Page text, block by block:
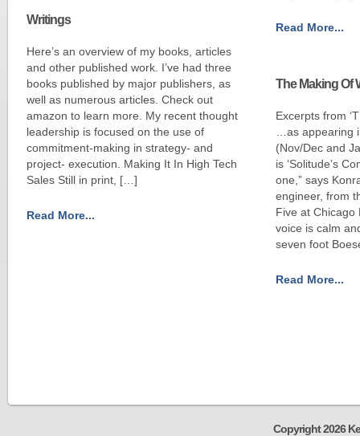
Writings
Here’s an overview of my books, articles
and other published work. I’ve had three
books published by major publishers, as
well as numerous articles. Check out
amazon to learn more. My recent thought
leadership is focused on the use of
commitment-making in strategy- and
project- execution. Making It In High Tech
Sales Still in print, […]
Read More...
Read More...
The Making Of
Excerpts from
…as appearing
(Nov/Dec and
is ‘Solitude’s
one,” says
engineer, from
Five at Chicago
voice is calm
seven foot
Read More...
Copyright 2026